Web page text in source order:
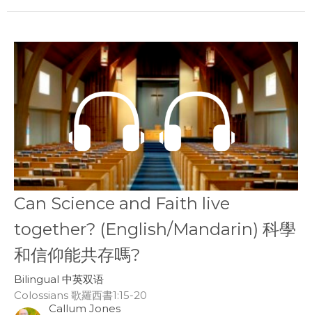
Can Science and Faith live
together? (English/Mandarin) 科學
和信仰能共存嗎?
Bilingual 中英双语
Colossians 歌羅西書1:15-20
Callum Jones